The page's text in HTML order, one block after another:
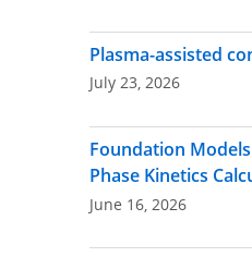
Plasma-assisted
July 23, 2026
Foundation
Phase Kinetics
June 16, 2026